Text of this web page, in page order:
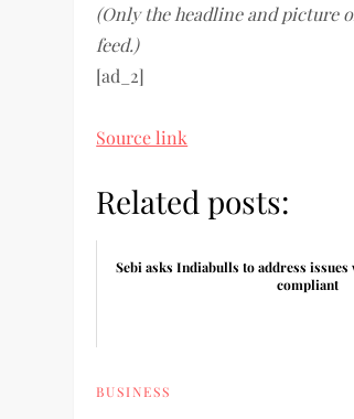
(Only the headline and picture
feed.)
[ad_2]
Source link
Related posts:
Sebi asks Indiabulls to address
compliant
BUSINESS